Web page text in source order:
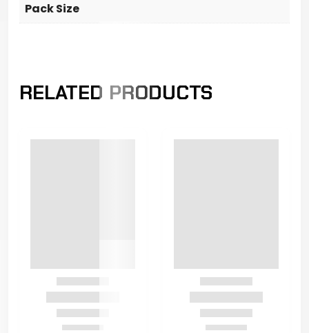
Pack Size
RELATED PRODUCTS